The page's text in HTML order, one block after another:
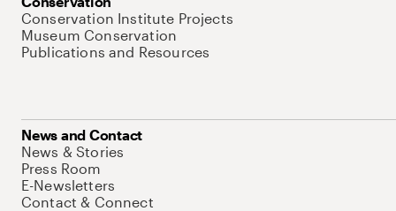
Conservation Institute Projects
Museum Conservation
Publications and Resources
News and Contact
News & Stories
Press Room
E-Newsletters
Contact & Connect